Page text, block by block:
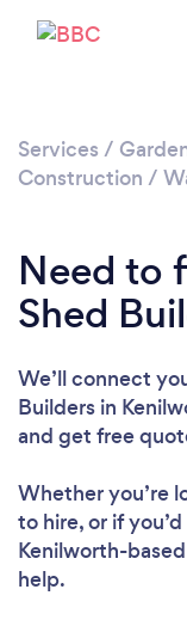
Services /
Construction /
Need to
Shed
We’ll connect
Builders in
and get free
Whether you’re
to hire, or if
Kenilworth-
help.